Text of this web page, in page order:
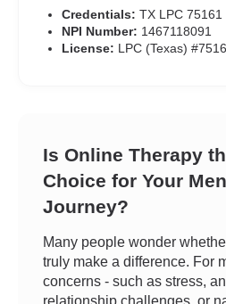
Credentials: TX LPC 75161
NPI Number: 1467118091
License: LPC (Texas)
Is Online Therapy
Choice for Your
Journey?
Many people wonder
truly make a difference. For
concerns - such as stress,
relationship challenges, or